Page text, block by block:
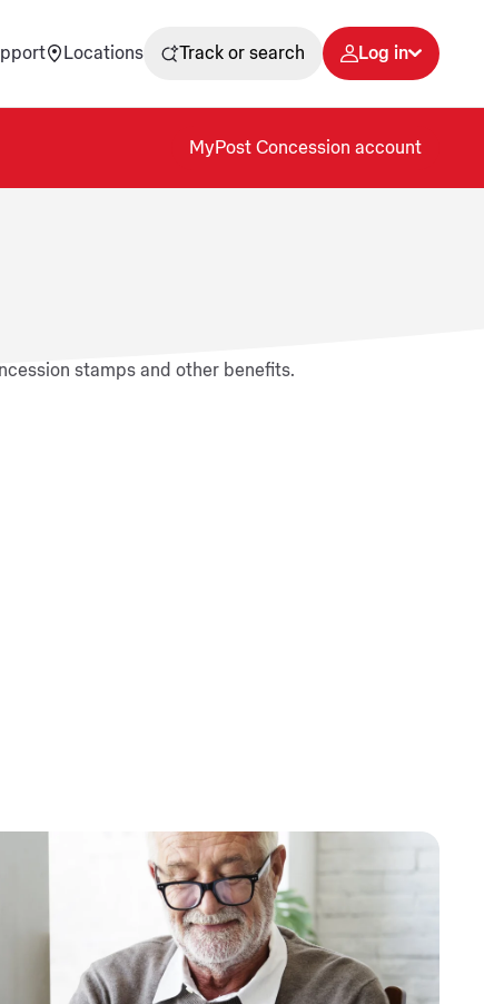
Locations Track or search Log in
MyPost Concession account
stamps and other benefits.